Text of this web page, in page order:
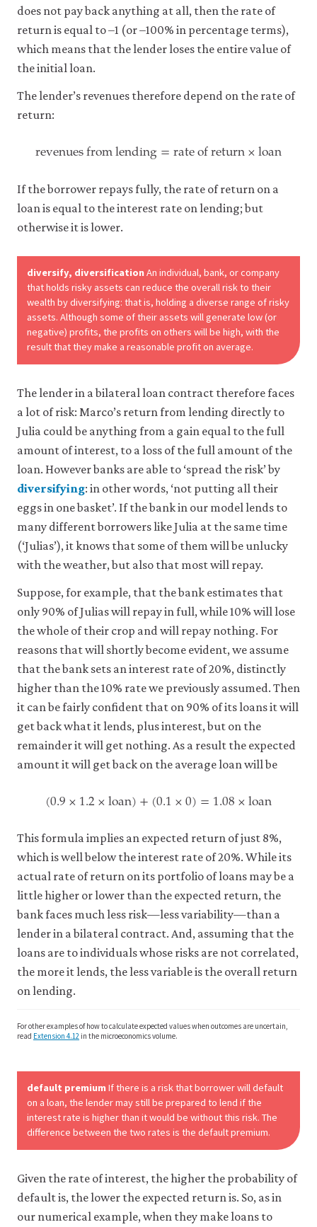
does not pay back anything at all, then the rate of
return is equal to –1 (or –100% in percentage terms),
which means that the lender loses the entire value of
the initial loan.
The lender’s revenues therefore depend on the rate of
return:
revenues from lending=rate of return×loan
If the borrower repays fully, the rate of return on a
loan is equal to the interest rate on lending; but
otherwise it is lower.
diversify, diversificationAn individual, bank, or company
that holds risky assets can reduce the overall risk to their
wealth by diversifying: that is, holding a diverse range of risky
assets. Although some of their assets will generate low (or
negative) profits, the profits on others will be high, with the
result that they make a reasonable profit on average.
The lender in a bilateral loan contract therefore faces
a lot of risk: Marco’s return from lending directly to
Julia could be anything from a gain equal to the full
amount of interest, to a loss of the full amount of the
loan. However banks are able to ‘spread the risk’ by
diversifying: in other words, ‘not putting all their
eggs in one basket’. If the bank in our model lends to
many different borrowers like Julia at the same time
(‘Julias’), it knows that some of them will be unlucky
with the weather, but also that most will repay.
Suppose, for example, that the bank estimates that
only 90% of Julias will repay in full, while 10% will lose
the whole of their crop and will repay nothing. For
reasons that will shortly become evident, we assume
that the bank sets an interest rate of 20%, distinctly
higher than the 10% rate we previously assumed. Then
it can be fairly confident that on 90% of its loans it will
get back what it lends, plus interest, but on the
remainder it will get nothing. As a result the expected
amount it will get back on the average loan will be
(0.9×1.2×loan)+(0.1×0)=1.08×loan
This formula implies an expected return of just 8%,
which is well below the interest rate of 20%. While its
actual rate of return on its portfolio of loans may be a
little higher or lower than the expected return, the
bank faces much less risk—less variability—than a
lender in a bilateral contract. And, assuming that the
loans are to individuals whose risks are not correlated,
the more it lends, the less variable is the overall return
on lending.
For other examples of how to calculate expected values when outcomes are uncertain,
read Extension 4.12 in the microeconomics volume.
default premiumIf there is a risk that borrower will default
on a loan, the lender may still be prepared to lend if the
interest rate is higher than it would be without this risk. The
difference between the two rates is the default premium.
Given the rate of interest, the higher the probability of
default is, the lower the expected return is. So, as in
our numerical example, when they make loans to